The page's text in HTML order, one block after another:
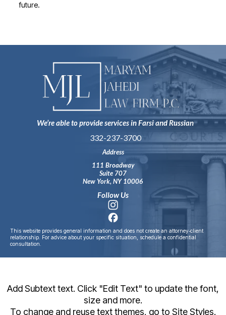
future.
We’re able to provide services in Farsi and Russian
332-237-3700
Address
111 Broadway
Suite 707
New York, NY 10006
Follow Us
This website provides general information and does not create an attorney‑client
relationship. For advice about your specific situation, schedule a confidential
consultation.
Add Subtext text. Click "Edit Text" to update the font,
size and more.
To change and reuse text themes, go to Site Styles.